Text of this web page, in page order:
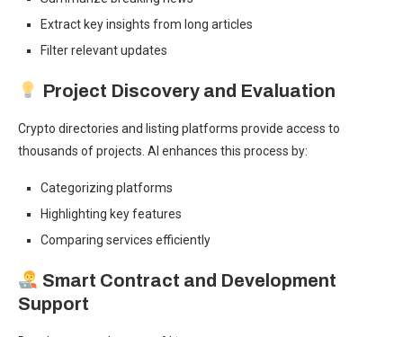
Extract key insights from long articles
Filter relevant updates
Project Discovery and Evaluation
Crypto directories and listing platforms provide access to
thousands of projects. AI enhances this process by:
Categorizing platforms
Highlighting key features
Comparing services efficiently
Smart Contract and Development
Support